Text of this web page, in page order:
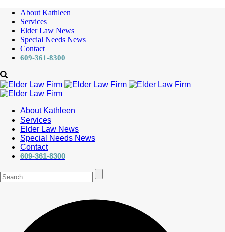
About Kathleen
Services
Elder Law News
Special Needs News
Contact
609-361-8300
About Kathleen
Services
Elder Law News
Special Needs News
Contact
609-361-8300